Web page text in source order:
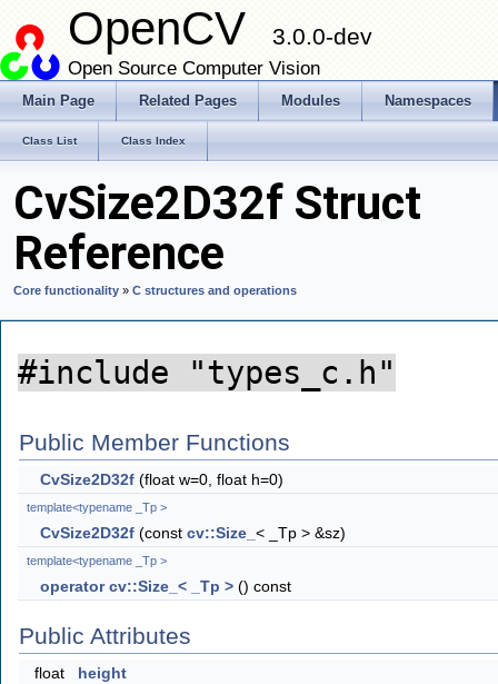
OpenCV 3.0.0-dev
Open Source Computer Vision
Main Page Related Pages Modules Namespaces
Class List Class Index
CvSize2D32f Struct
Reference
Core functionality » C structures and operations
#include "types_c.h"
Public Member Functions
CvSize2D32f (float w=0, float h=0)
template<typename _Tp >
CvSize2D32f (const cv::Size_ < _Tp > &sz)
template<typename _Tp >
operator cv::Size_< _Tp > () const
Public Attributes
float
height